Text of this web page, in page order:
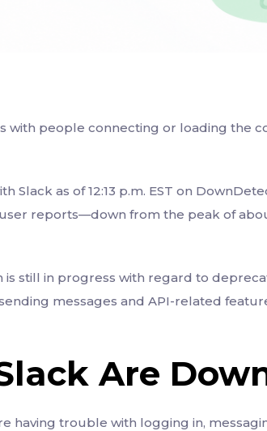
with people connecting or loading the
as of 12:13 p.m. EST on
reports—down from the peak of
is still in progress with regard to
messages and API-related
Are
having trouble with logging in,